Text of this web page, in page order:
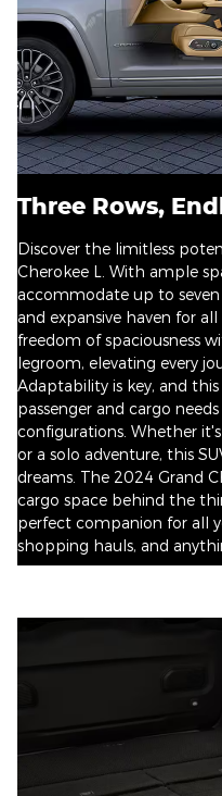
Three Rows,
Discover the limitless
Cherokee L. With ample
accommodate up to seven
and expansive haven for
freedom of spaciousness
legroom, elevating every
Adaptability is key, and
passenger and cargo
configurations. Whether
or a solo adventure, this
dreams. The 2024 Grand
cargo space behind the
perfect companion for all
shopping hauls, and